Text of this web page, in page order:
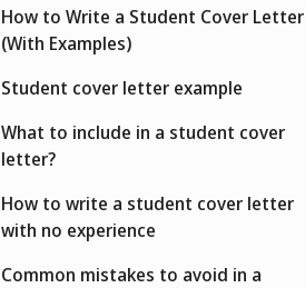
How to Write a Student Cover Letter
(With Examples)
Student cover letter example
What to include in a student cover
letter?
How to write a student cover letter
with no experience
Common mistakes to avoid in a